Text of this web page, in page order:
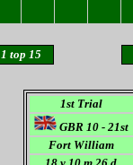
1 top 15
1st Trial
GBR 10 - 21st
Fort William